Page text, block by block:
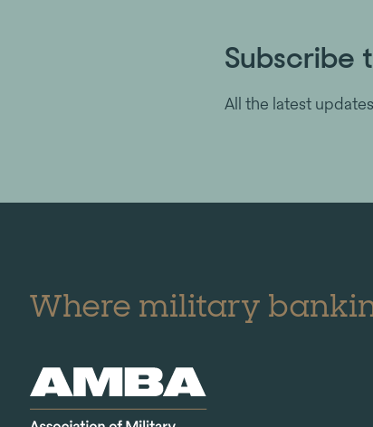
Subscribe
All the latest
Where military